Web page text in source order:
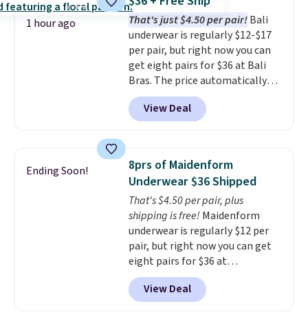
Ultimate Wireless Bra drops
from $43 to $19.99 to $15.99
with the code. This is the lowest
we have seen this bra by $4!Bali,
Playtex, and Maidenform are
the brands women come back
to because the fit is consistent
and the comfort holds up wash
can also buy online and select
free store pickup.
1 hour ago That's just $4.50 per pair!Bali
underwear is regularly $12-$17
per pair, but right now you can
get eight pairs for $36 at Bali
Bras. The price automatically
drops to $4.50 per pair after
adding at least six styles to your
cart. That's the lowest price
underwear. Better yet, get free
shipping after logging into your
free Bali Rewards account,
saving you $6.99 in fees.
View Deal
Ending Soon!
8prs of Maidenform
Underwear $36 Shipped
That's $4.50 per pair, plus
shipping is free! Maidenform
underwear is regularly $12 per
pair, but right now you can get
eight pairs for $36 at
Maidenform.com. The price
automatically drops to $4.50 per
pair after adding at least eight
View Deal